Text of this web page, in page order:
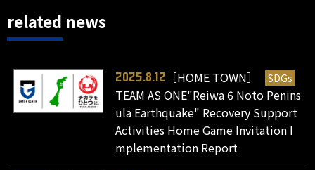
related news
2025.8.12 ［HOME TOWN］ SDGs
TEAM AS ONE"Reiwa 6 Noto Penins
ula Earthquake" Recovery Support
Activities Home Game Invitation I
mplementation Report